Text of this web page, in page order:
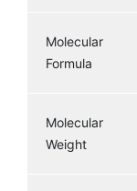
Molecular
Formula
Molecular
Weight